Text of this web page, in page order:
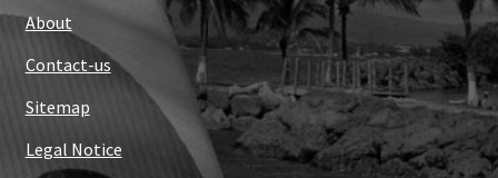
About
Contact-us
Sitemap
Legal Notice